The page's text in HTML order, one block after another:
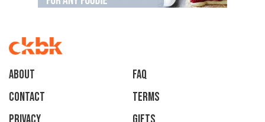
About
faq
Contact
Terms